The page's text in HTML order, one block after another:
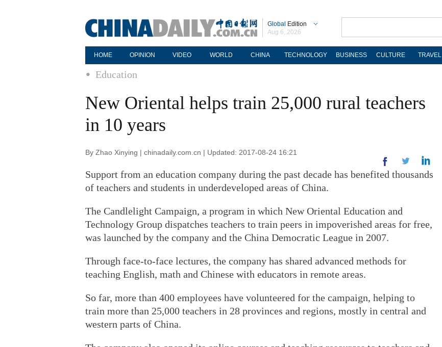
Global Edition
Aug 6, 2026
HOME OPINION VIDEO WORLD CHINA TECHNOLOGY BUSINESS CULTURE TRAVEL
Education
New Oriental helps train 25,000 rural teachers
in 10 years
By Zhao Xinying | chinadaily.com.cn | Updated: 2017-08-24 16:21
Support from an education company during the past decade has benefited thousands
of teachers and students in underdeveloped areas of China.
The Candlelight Campaign, a program in which New Oriental Education and
Technology Group dispatches teachers to train peers in impoverished areas for free,
was launched by the company and the China Democratic League in 2007.
Through face-to-face lectures, the company has shared advanced methods for
teaching English, math and Chinese with educators in remote areas.
So far, more than 400 employees have volunteered for the campaign, helping to
train more than 25,000 teachers in 28 provinces and regions, mostly in central and
western parts of China.